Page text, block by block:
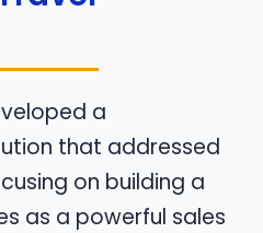
a
that addressed
on building a
as a powerful sales